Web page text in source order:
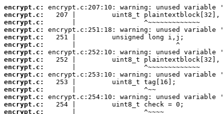
encrypt.c:
encrypt.c:
encrypt.c:
encrypt.c:
encrypt.c:
encrypt.c:
encrypt.c:
encrypt.c:
encrypt.c:
encrypt.c:
encrypt.c:
encrypt.c:
encrypt.c:
encrypt.c:
encrypt.c: